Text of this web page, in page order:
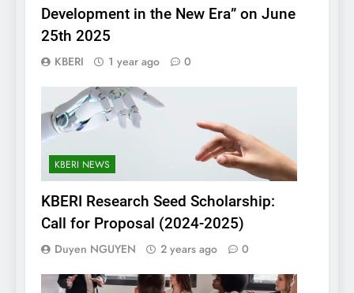
Development in the New Era” on June
25th 2025
KBERI 1 year ago 0
KBERI NEWS
KBERI Research Seed Scholarship:
Call for Proposal (2024-2025)
Duyen NGUYEN 2 years ago 0